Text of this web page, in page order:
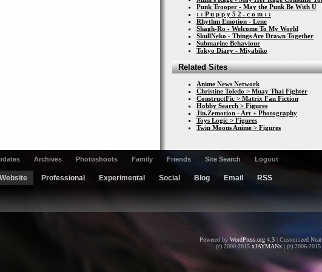
Punk Trooper - May the Punk Be With U
: : P u p p y 5 2 . c o m : :
Rhythm Emotion - Lene
Shagh-Ro - Welcome To My World
SkullNeko - Things Are Drawn Together
Submarine Behaviour
Tokyo Diary - Miyabiko
Related Sites
Anime News Network
Christine Toledo > Muay Thai Fighter
ConstructFic > Matrix Fan Fiction
Hobby Search > Figures
Jin.Zemotion - Art + Photography
Toys Logic > Figures
Twin Moons Anime > Figures
Archives Photoshoots Family Friends Site Search Logout
Website Professional Experimental Social Blog Email RSS
Powered by WordPress.org 4.3 | Customized
(c) 2000-2015 xJAYMANx | (c) 2006-2015